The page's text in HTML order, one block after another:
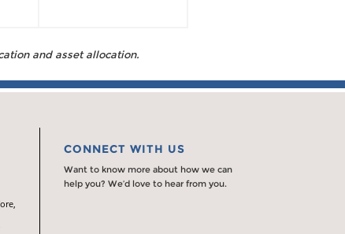
and asset allocation.
CONNECT WITH US
Want to know more about how we can
help you? We’d love to hear from you.